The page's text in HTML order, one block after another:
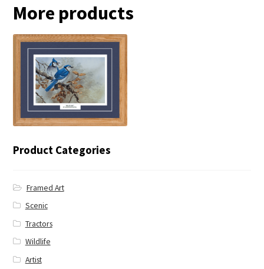
More products
Product Categories
Framed Art
Scenic
Tractors
Wildlife
Artist